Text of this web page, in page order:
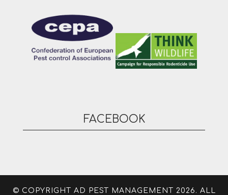
FACEBOOK
© COPYRIGHT AD PEST MANAGEMENT 2026. ALL